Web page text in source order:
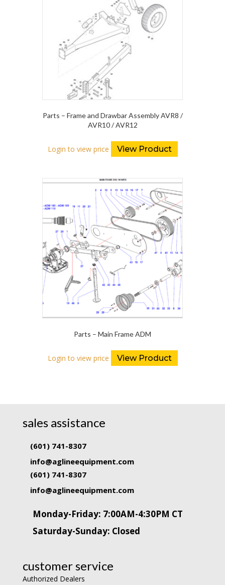
Parts – Frame and Drawbar Assembly AVR8 /
AVR10 / AVR12
Login to view price View Product
Parts – Main Frame ADM
Login to view price View Product
sales assistance
(601) 741-8307
info@aglineequipment.com
(601) 741-8307
info@aglineequipment.com
Monday-Friday: 7:00AM-4:30PM CT
Saturday-Sunday: Closed
customer service
Authorized Dealers